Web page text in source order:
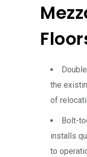
the
of
Bolt-
installs
to